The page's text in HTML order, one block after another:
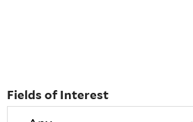
Fields of Interest